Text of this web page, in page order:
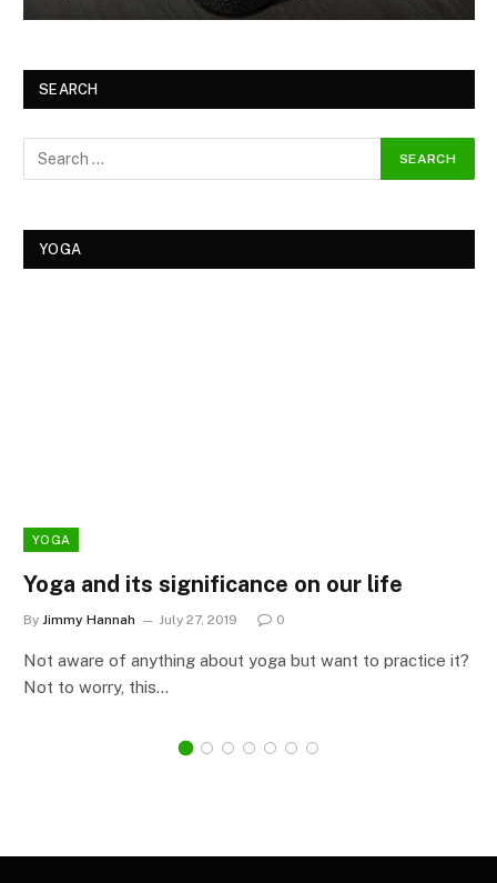
SEARCH
YOGA
YOGA
Yoga and its significance on our life
By Jimmy Hannah July 27, 2019 0
Not aware of anything about yoga but want to practice it?
Not to worry, this…